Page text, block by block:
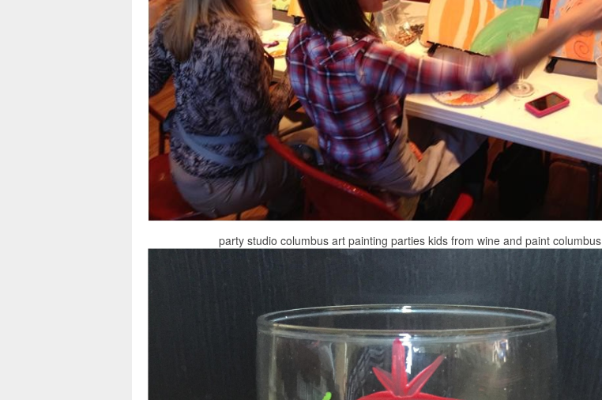
party studio columbus art painting parties kids from wine and paint columbus